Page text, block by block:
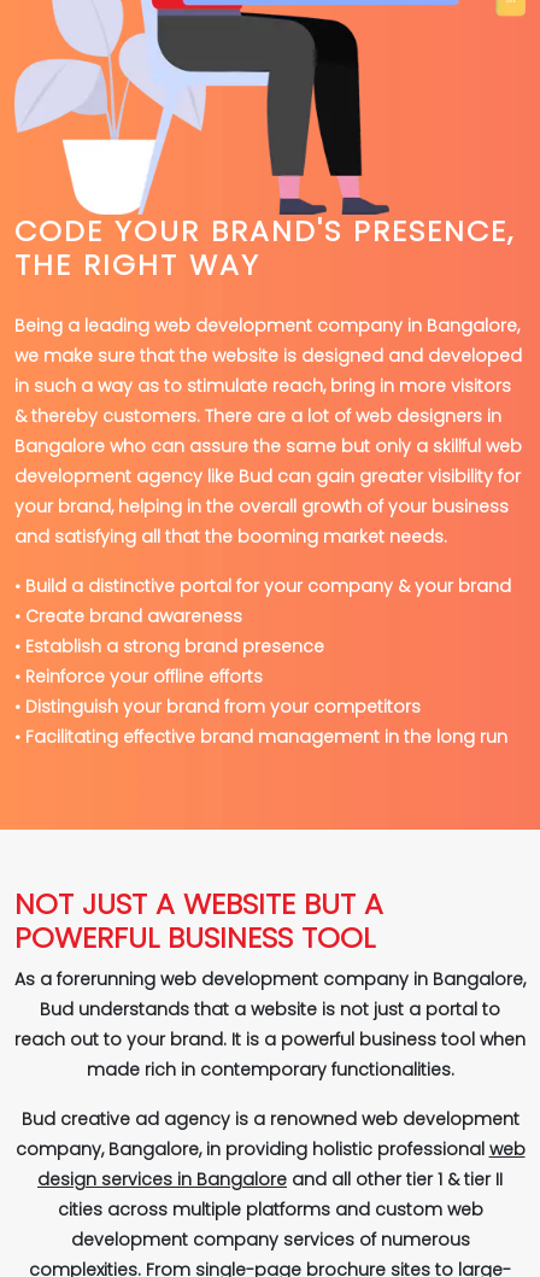
CODE YOUR BRAND'S PRESENCE,
THE RIGHT WAY
Being a leading web development company in Bangalore,
we make sure that the website is designed and developed
in such a way as to stimulate reach, bring in more visitors
& thereby customers. There are a lot of web designers in
Bangalore who can assure the same but only a skillful web
development agency like Bud can gain greater visibility for
your brand, helping in the overall growth of your business
and satisfying all that the booming market needs.
• Build a distinctive portal for your company & your brand
• Create brand awareness
• Establish a strong brand presence
• Reinforce your offline efforts
• Distinguish your brand from your competitors
• Facilitating effective brand management in the long run
NOT JUST A WEBSITE BUT A
POWERFUL BUSINESS TOOL
As a forerunning web development company in Bangalore,
Bud understands that a website is not just a portal to
reach out to your brand. It is a powerful business tool when
made rich in contemporary functionalities.
Bud creative ad agency is a renowned web development
company, Bangalore, in providing holistic professional web
design services in Bangalore and all other tier 1 & tier II
cities across multiple platforms and custom web
development company services of numerous
complexities. From single-page brochure sites to large-